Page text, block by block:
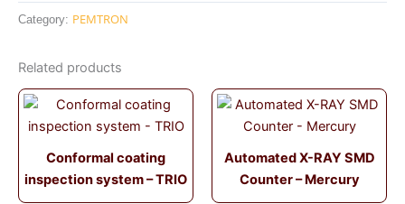
Category: PEMTRON
Related products
Conformal coating
inspection system – TRIO
Automated X-RAY SMD
Counter – Mercury